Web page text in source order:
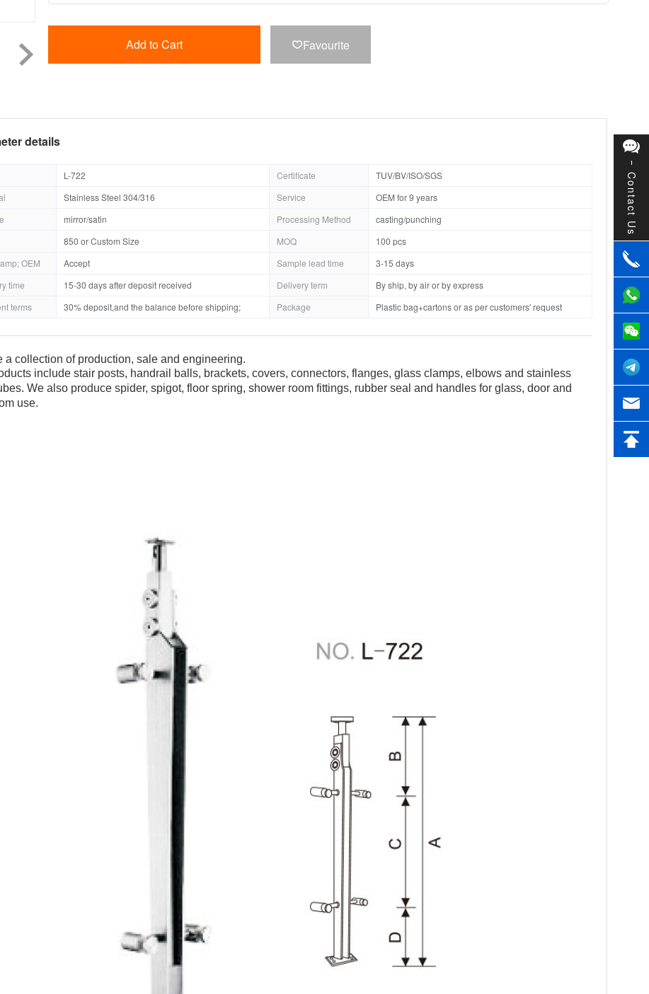
Add to Cart Favourite
details
L-722 Certificate
TUV/BV/ISO/SGS
Stainless Steel 304/316 Service
OEM for 9 years
mirror/satin Processing Method
casting/punching
850 or Custom Size MOQ
100 pcs
OEM
Accept Sample lead time
3-15 days
time
15-30 days after deposit received Delivery term
By ship, by air or by express
terms
30% deposit,and the balance before shipping; Package Plastic bag+cartons or as per customers' request
a collection of production, sale and engineering.
include stair posts, handrail balls, brackets, covers, connectors, flanges, glass clamps, elbows and stainless
We also produce spider, spigot, floor spring, shower room fittings, rubber seal and handles for glass, door and
use.
Contact Us